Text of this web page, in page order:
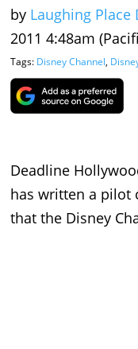
by Laughing Place
2011 4:48am
Tags: Disney Channel,
Deadline
has written a pilot
that the Disney